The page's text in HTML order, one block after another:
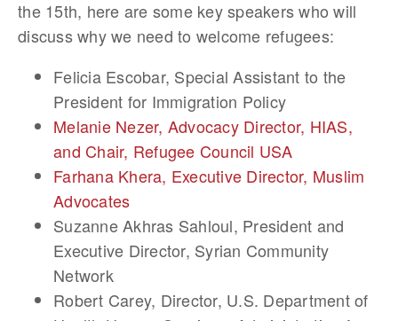
the 15th, here are some key speakers who will
discuss why we need to welcome refugees:
Felicia Escobar, Special Assistant to the
President for Immigration Policy
Melanie Nezer, Advocacy Director, HIAS,
and Chair, Refugee Council USA
Farhana Khera, Executive Director, Muslim
Advocates
Suzanne Akhras Sahloul, President and
Executive Director, Syrian Community
Network
Robert Carey, Director, U.S. Department of